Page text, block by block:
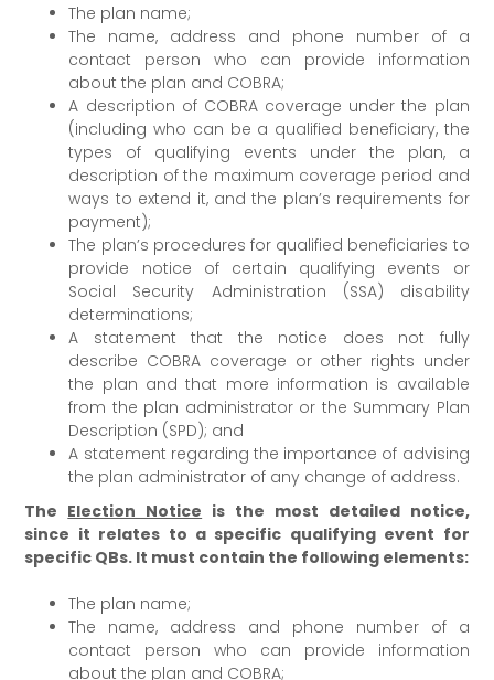
The plan name;
The name, address and phone number of a
contact person who can provide information
about the plan and COBRA;
A description of COBRA coverage under the plan
(including who can be a qualified beneficiary, the
types of qualifying events under the plan, a
description of the maximum coverage period and
ways to extend it, and the plan’s requirements for
payment);
The plan’s procedures for qualified beneficiaries to
provide notice of certain qualifying events or
Social Security Administration (SSA) disability
determinations;
A statement that the notice does not fully
describe COBRA coverage or other rights under
the plan and that more information is available
from the plan administrator or the Summary Plan
Description (SPD); and
A statement regarding the importance of advising
the plan administrator of any change of address.
The Election Notice is the most detailed notice,
since it relates to a specific qualifying event for
specific QBs. It must contain the following elements:
The plan name;
The name, address and phone number of a
contact person who can provide information
about the plan and COBRA;